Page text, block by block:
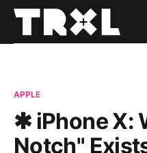
APPLE
✱ iPhone X:
Notch"